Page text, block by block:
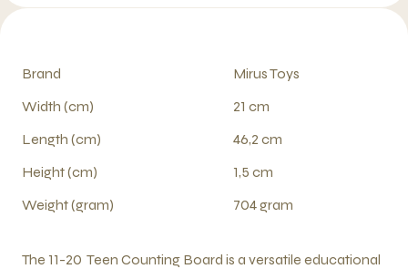
Brand
Mirus Toys
Width (cm)
21 cm
Length (cm)
46,2 cm
Height (cm)
1,5 cm
Weight (gram)
704 gram
The 11-20 Teen Counting Board is a versatile educational